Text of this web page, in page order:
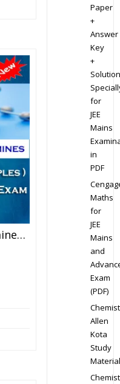
Aliphatic And Aromatic Amines – Chemistry Best Kota Study Material For JEE Mains And Advanced Examination (in PDF)
Paper
+
Answer
Key
+
for
JEE
Mains
in
PDF
Maths
for
JEE
Mains
and
Exam
(PDF)
Allen
Kota
Study
Material